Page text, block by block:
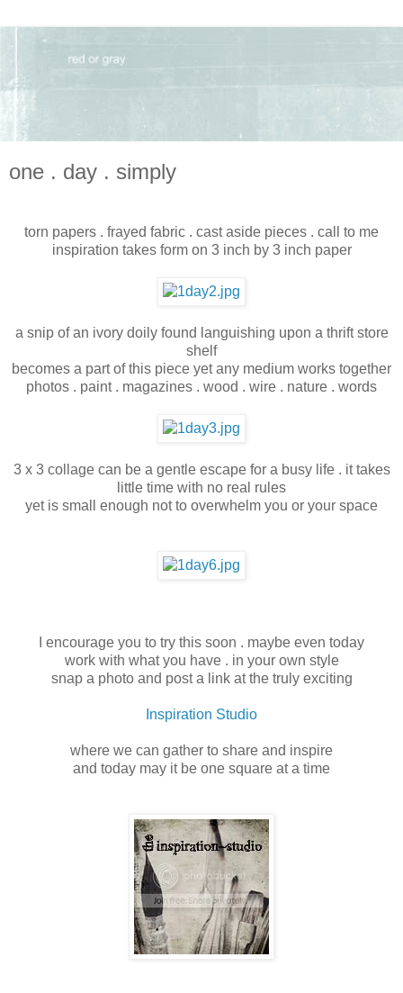
one . day . simply
torn papers . frayed fabric . cast aside pieces . call to me
inspiration takes form on 3 inch by 3 inch paper
a snip of an ivory doily found languishing upon a thrift store
shelf
becomes a part of this piece yet any medium works together
photos . paint . magazines . wood . wire . nature . words
3 x 3 collage can be a gentle escape for a busy life . it takes
little time with no real rules
yet is small enough not to overwhelm you or your space
I encourage you to try this soon . maybe even today
work with what you have . in your own style
snap a photo and post a link at the truly exciting
Inspiration Studio
where we can gather to share and inspire
and today may it be one square at a time